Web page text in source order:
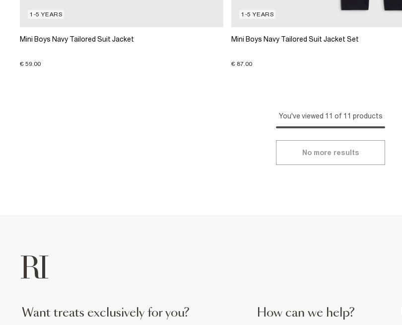
1-5 YEARS
Mini Boys Navy Tailored Suit Jacket
€ 59.00
1-5 YEARS
Mini Boys Navy Tailored Suit Jacket Set
€ 87.00
You've viewed 11 of 11 products
No more results
want treats exclusively for you? How can we help?